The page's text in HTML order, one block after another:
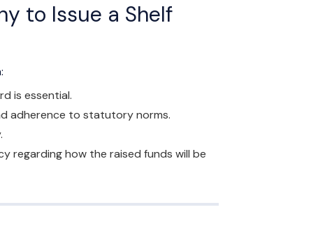
to Issue a Shelf
is essential.
adherence to statutory norms.
regarding how the raised funds will be